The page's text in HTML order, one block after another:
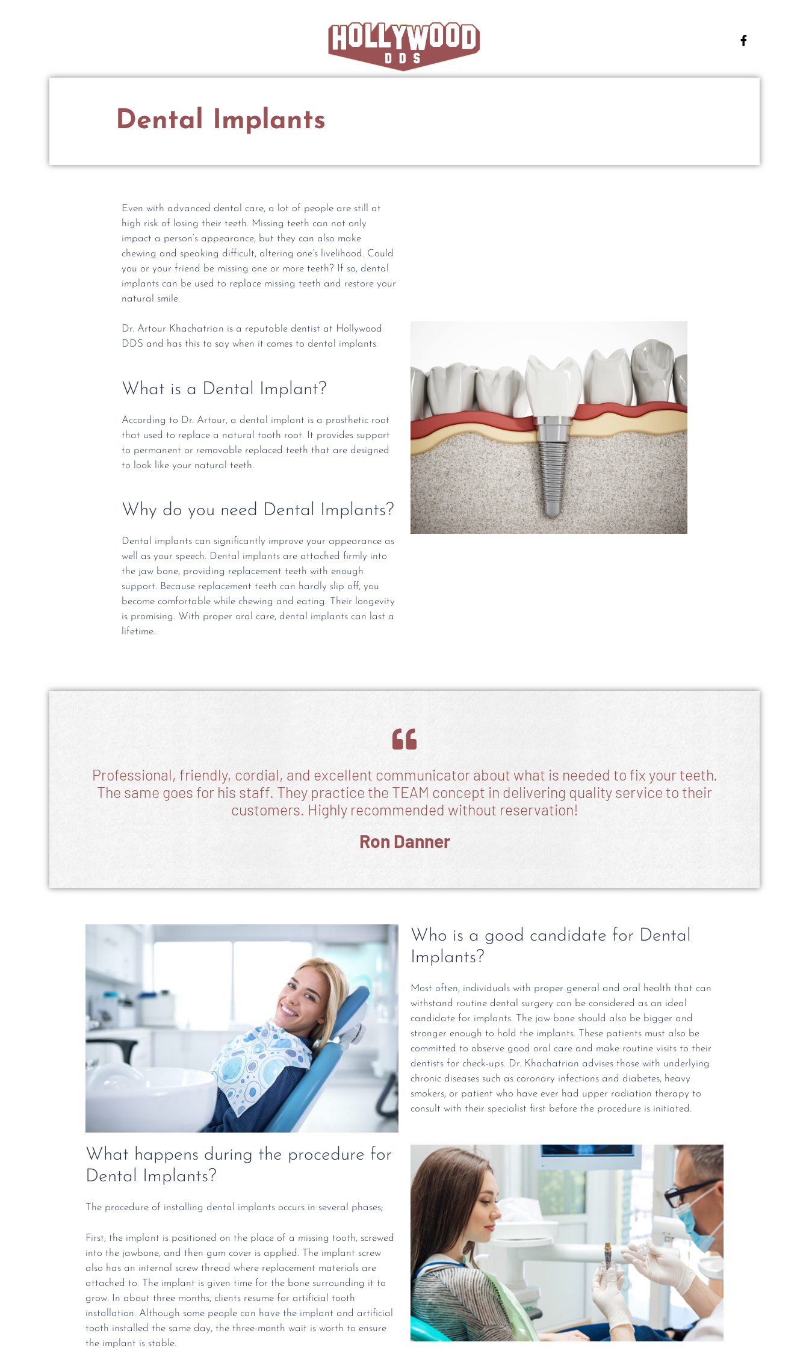
Dental Implants
Even with advanced dental care, a lot of people are still at
high risk of losing their teeth. Missing teeth can not only
impact a person’s appearance, but they can also make
chewing and speaking difficult, altering one’s livelihood. Could
you or your friend be missing one or more teeth? If so, dental
implants can be used to replace missing teeth and restore your
natural smile.
Dr. Artour Khachatrian is a reputable dentist at Hollywood
DDS and has this to say when it comes to dental implants.
What is a Dental Implant?
According to Dr. Artour, a dental implant is a prosthetic root
that used to replace a natural tooth root. It provides support
to permanent or removable replaced teeth that are designed
to look like your natural teeth.
Why do you need Dental Implants?
Dental implants can significantly improve your appearance as
well as your speech. Dental implants are attached firmly into
the jaw bone, providing replacement teeth with enough
support. Because replacement teeth can hardly slip off, you
become comfortable while chewing and eating. Their longevity
is promising. With proper oral care, dental implants can last a
lifetime.
Professional, friendly, cordial, and excellent communicator about what is needed to fix your teeth.
The same goes for his staff. They practice the TEAM concept in delivering quality service to their
customers. Highly recommended without reservation!
Ron Danner
Who is a good candidate for Dental
Implants?
Most often, individuals with proper general and oral health that can
withstand routine dental surgery can be considered as an ideal
candidate for implants. The jaw bone should also be bigger and
stronger enough to hold the implants. These patients must also be
committed to observe good oral care and make routine visits to their
dentists for check-ups. Dr. Khachatrian advises those with underlying
chronic diseases such as coronary infections and diabetes, heavy
smokers, or patient who have ever had upper radiation therapy to
consult with their specialist first before the procedure is initiated.
What happens during the procedure for
Dental Implants?
The procedure of installing dental implants occurs in several phases;
First, the implant is positioned on the place of a missing tooth, screwed
into the jawbone, and then gum cover is applied. The implant screw
also has an internal screw thread where replacement materials are
attached to. The implant is given time for the bone surrounding it to
grow. In about three months, clients resume for artificial tooth
installation. Although some people can have the implant and artificial
tooth installed the same day, the three-month wait is worth to ensure
the implant is stable.